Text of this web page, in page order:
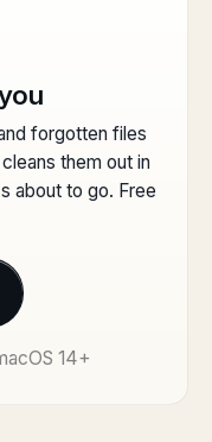
forgotten files
them out in
about to go. Free
14+